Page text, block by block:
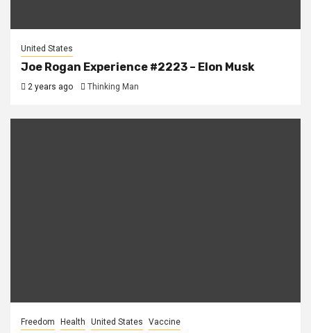
United States
Joe Rogan Experience #2223 – Elon Musk
2 years ago Thinking Man
Freedom Health United States Vaccine